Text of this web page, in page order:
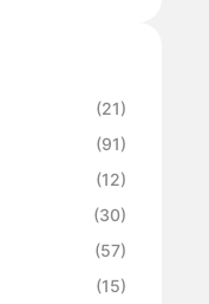
(21)
(91)
(12)
(30)
(57)
(15)